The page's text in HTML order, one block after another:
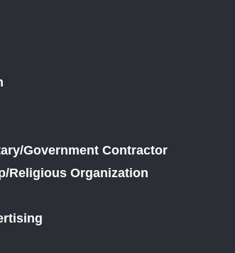
Government Contractor
Religious Organization